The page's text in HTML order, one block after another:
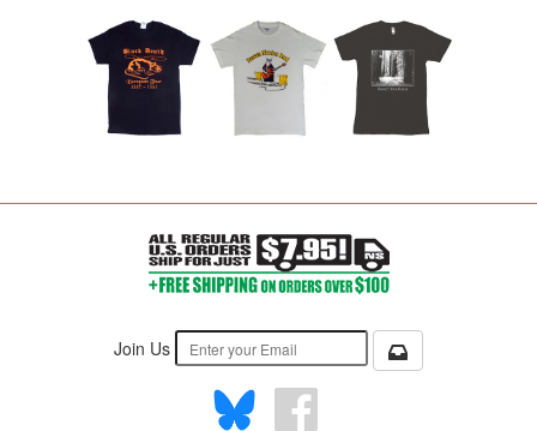
Join Us